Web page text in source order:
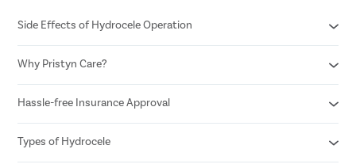
Side Effects of Hydrocele Operation
Infection
Blood clots
Recurrence of hydrocele
Why Pristyn Care?
Free cab pick-up & drop
USFDA approved hydrocele treatment
Free follow ups post surgery
Hassle-free Insurance Approval
Cashless insurance facility
All insurances covered
Types of Hydrocele